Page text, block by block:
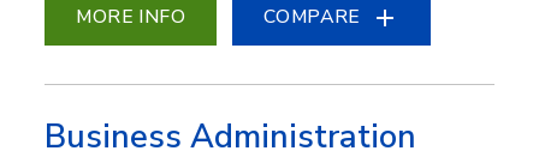
MORE INFO COMPARE
Business Administration